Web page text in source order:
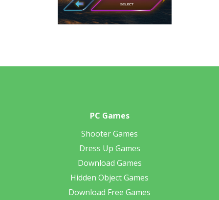
PC Games
Shooter Games
Dress Up Games
Download Games
Hidden Object Games
Download Free Games